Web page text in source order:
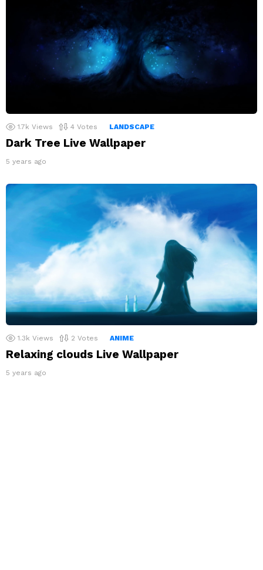
1.7k Views 4 Votes LANDSCAPE
Dark Tree Live Wallpaper
5 years ago
1.3k Views 2 Votes ANIME
Relaxing clouds Live Wallpaper
5 years ago